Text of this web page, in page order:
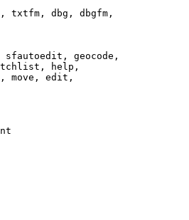
txtfm, dbg, dbgfm,
geocode,
help,
move, edit,